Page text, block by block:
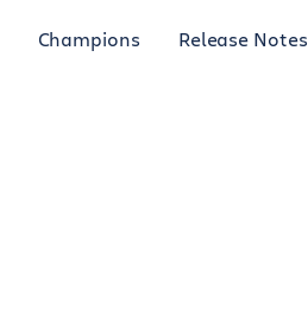
Champions Release Notes